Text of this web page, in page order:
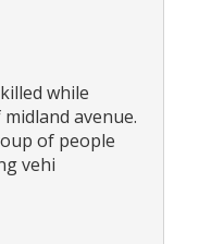
while
avenue.
of people
vehi